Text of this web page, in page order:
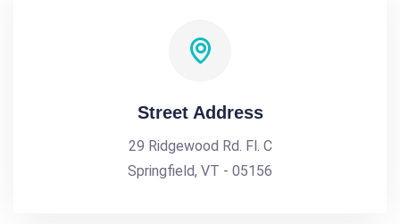
Street Address
29 Ridgewood Rd. Fl. C
Springfield, VT - 05156